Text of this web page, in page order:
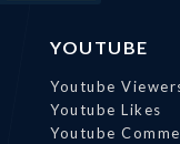
YOUTUBE
Youtube
Youtube Likes
Youtube